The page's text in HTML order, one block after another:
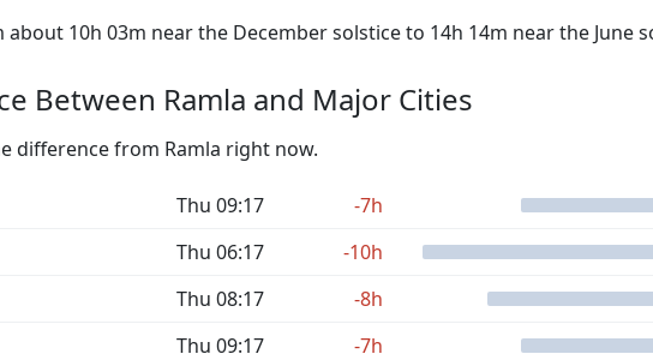
10h 03m near the December solstice to 14h 14m near the June
Between Ramla and Major Cities
difference from Ramla right now.
Thu 09:17
-7h
Thu 06:17
-10h
Thu 08:17
-8h
Thu 09:17
-7h